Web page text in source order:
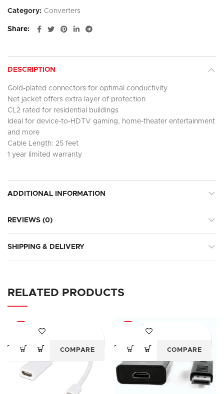
Category: Converters
Share
DESCRIPTION
Gold-plated connectors for optimal conductivity
Net jacket offers extra layer of protection
CL2 rated for residential buildings
Ideal for device-to-HDTV gaming, home-theater entertainment
and more
Cable Length: 25 feet
1 year limited warranty
ADDITIONAL INFORMATION
REVIEWS (0)
SHIPPING & DELIVERY
RELATED PRODUCTS
COMPARE COMPARE